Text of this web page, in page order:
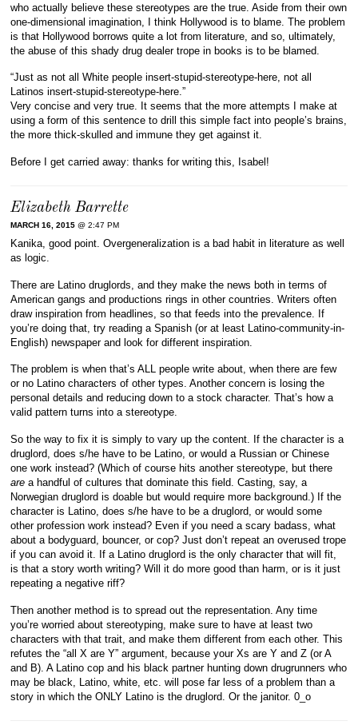
who actually believe these stereotypes are the true. Aside from their own
one-dimensional imagination, I think Hollywood is to blame. The problem
is that Hollywood borrows quite a lot from literature, and so, ultimately,
the abuse of this shady drug dealer trope in books is to be blamed.
“Just as not all White people insert-stupid-stereotype-here, not all
Latinos insert-stupid-stereotype-here.”
Very concise and very true. It seems that the more attempts I make at
using a form of this sentence to drill this simple fact into people’s brains,
the more thick-skulled and immune they get against it.
Before I get carried away: thanks for writing this, Isabel!
Elizabeth Barrette
MARCH 16, 2015 @ 2:47 PM
Kanika, good point. Overgeneralization is a bad habit in literature as well
as logic.
There are Latino druglords, and they make the news both in terms of
American gangs and productions rings in other countries. Writers often
draw inspiration from headlines, so that feeds into the prevalence. If
you’re doing that, try reading a Spanish (or at least Latino-community-in-
English) newspaper and look for different inspiration.
The problem is when that’s ALL people write about, when there are few
or no Latino characters of other types. Another concern is losing the
personal details and reducing down to a stock character. That’s how a
valid pattern turns into a stereotype.
So the way to fix it is simply to vary up the content. If the character is a
druglord, does s/he have to be Latino, or would a Russian or Chinese
one work instead? (Which of course hits another stereotype, but there
are a handful of cultures that dominate this field. Casting, say, a
Norwegian druglord is doable but would require more background.) If the
character is Latino, does s/he have to be a druglord, or would some
other profession work instead? Even if you need a scary badass, what
about a bodyguard, bouncer, or cop? Just don’t repeat an overused trope
if you can avoid it. If a Latino druglord is the only character that will fit,
is that a story worth writing? Will it do more good than harm, or is it just
repeating a negative riff?
Then another method is to spread out the representation. Any time
you’re worried about stereotyping, make sure to have at least two
characters with that trait, and make them different from each other. This
refutes the “all X are Y” argument, because your Xs are Y and Z (or A
and B). A Latino cop and his black partner hunting down drugrunners who
may be black, Latino, white, etc. will pose far less of a problem than a
story in which the ONLY Latino is the druglord. Or the janitor. 0_o